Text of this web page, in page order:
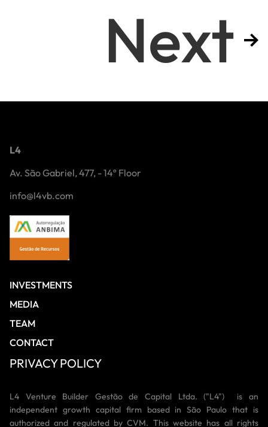
Next
L4
Av. São Gabriel, 477, - 14º Floor
info@l4vb.com
INVESTMENTS
MEDIA
TEAM
CONTACT
PRIVACY POLICY
L4 Venture Builder Gestão de Capital Ltda. ("L4") is an
independent growth capital firm based in São Paulo that is
authorized and regulated by CVM. This website has all rights